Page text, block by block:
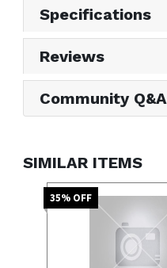
Specifications
Reviews
Community Q&A
SIMILAR ITEMS
35% OFF